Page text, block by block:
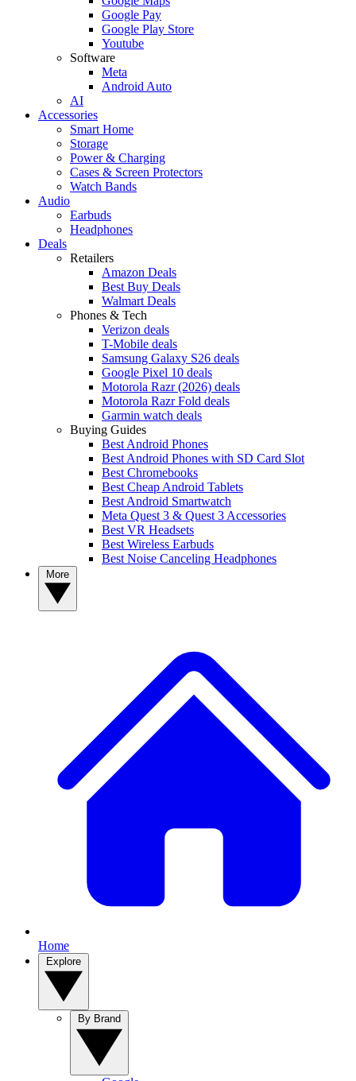
Google Pay
Google Play Store
Youtube
Software
Meta
Android Auto
AI
Accessories
Smart Home
Storage
Power & Charging
Cases & Screen Protectors
Watch Bands
Audio
Earbuds
Headphones
Deals
Retailers
Amazon Deals
Best Buy Deals
Walmart Deals
Phones & Tech
Verizon deals
T-Mobile deals
Samsung Galaxy S26 deals
Google Pixel 10 deals
Motorola Razr (2026) deals
Motorola Razr Fold deals
Garmin watch deals
Buying Guides
Best Android Phones
Best Android Phones with SD Card Slot
Best Chromebooks
Best Cheap Android Tablets
Best Android Smartwatch
Meta Quest 3 & Quest 3 Accessories
Best VR Headsets
Best Wireless Earbuds
Best Noise Canceling Headphones
Home